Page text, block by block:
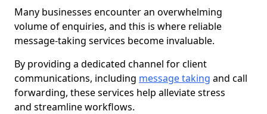
Many businesses encounter an overwhelming
volume of enquiries, and this is where reliable
message-taking services become invaluable.
By providing a dedicated channel for client
communications, including message taking and call
forwarding, these services help alleviate stress
and streamline workflows.